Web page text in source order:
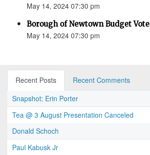
May 14, 2024 07:30 pm
Borough of Newtown Budget Vote
May 14, 2024 07:30 pm
Recent Posts
Recent Comments
Snapshot: Erin Porter
Tea @ 3 August Presentation Canceled
Donald Schoch
Paul Kabusk Jr